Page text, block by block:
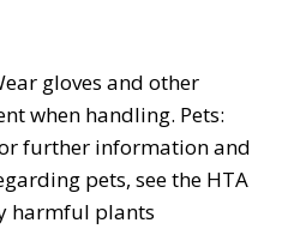
gloves and other
when handling. Pets:
further information and
pets, see the HTA
harmful plants